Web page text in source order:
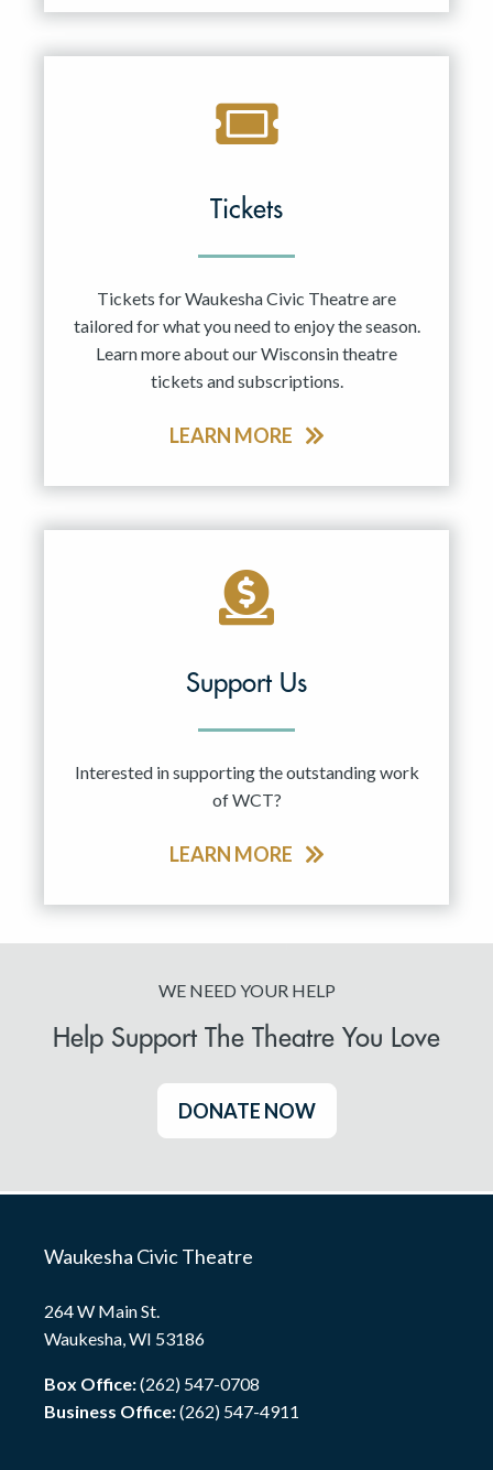
Tickets
Tickets for Waukesha Civic Theatre are
tailored for what you need to enjoy the season.
Learn more about our Wisconsin theatre
tickets and subscriptions.
LEARN MORE
Support Us
Interested in supporting the outstanding work
of WCT?
LEARN MORE
WE NEED YOUR HELP
Help Support The Theatre You Love
DONATE NOW
Waukesha Civic Theatre
264 W Main St.
Waukesha, WI 53186
Box Office:(262) 547-0708
Business Office:(262) 547-4911